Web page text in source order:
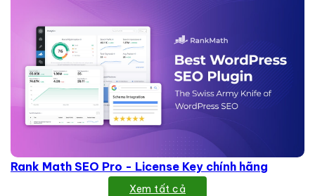
Rank Math SEO Pro - License Key chính hãng
Xem tất cả